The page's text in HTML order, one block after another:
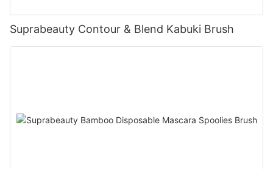
Suprabeauty Contour & Blend Kabuki Brush